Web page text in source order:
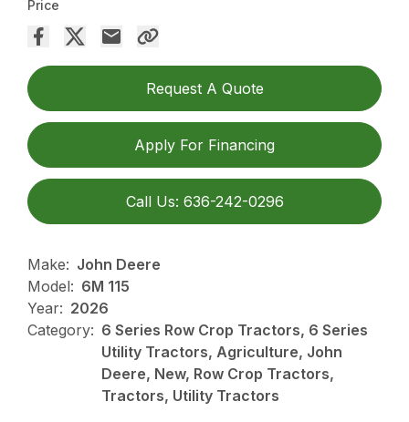
Price
Request A Quote
Apply For Financing
Call Us: 636-242-0296
Make: John Deere
Model: 6M 115
Year: 2026
Category: 6 Series Row Crop Tractors, 6 Series
Utility Tractors, Agriculture, John
Deere, New, Row Crop Tractors,
Tractors, Utility Tractors